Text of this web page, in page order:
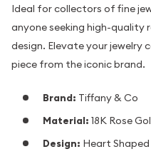
Ideal for collectors of fine
anyone seeking high-quality
design. Elevate your
piece from the iconic brand.
Brand: Tiffany & Co
Material: 18K Rose
Design: Heart Shaped